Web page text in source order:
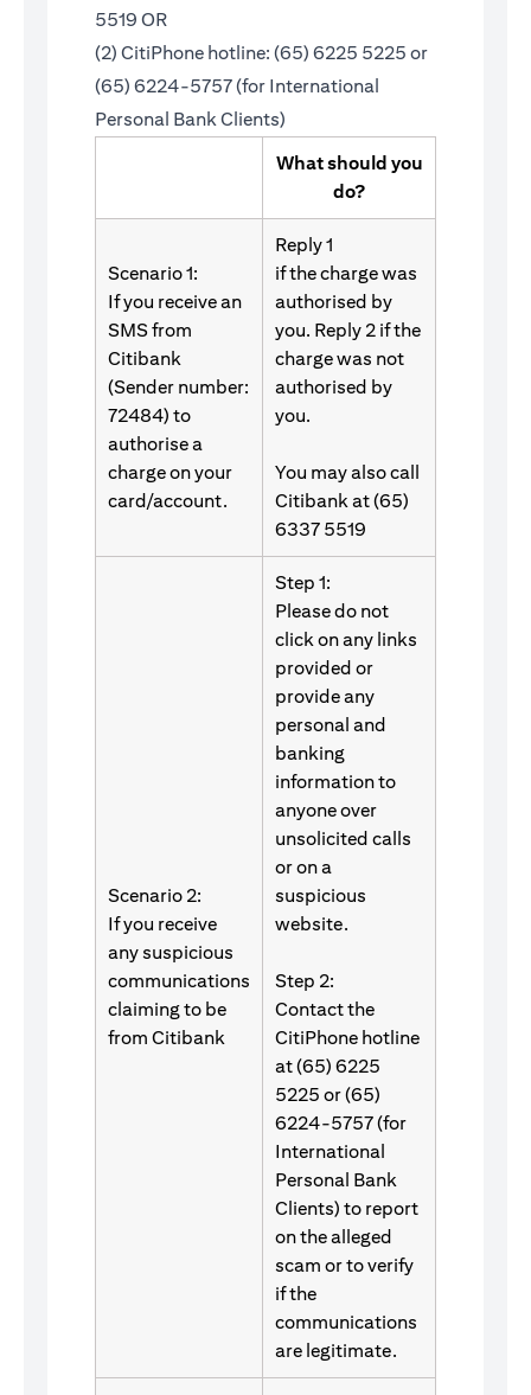
5519 OR
(2) CitiPhone hotline: (65) 6225 5225 or
(65) 6224-5757 (for International
Personal Bank Clients)
What should you
do?
Scenario 1:
If you receive an
SMS from
Citibank
(Sender number:
72484) to
authorise a
charge on your
card/account.
Reply 1
if the charge was
authorised by
you. Reply 2 if the
charge was not
authorised by
you.
You may also call
Citibank at (65)
6337 5519
Scenario 2:
If you receive
any suspicious
communications
claiming to be
from Citibank
Step 1:
Please do not
click on any links
provided or
provide any
personal and
banking
information to
anyone over
unsolicited calls
or on a
suspicious
website.
Step 2:
Contact the
CitiPhone hotline
at (65) 6225
5225 or (65)
6224-5757 (for
International
Personal Bank
Clients) to report
on the alleged
scam or to verify
if the
communications
are legitimate.